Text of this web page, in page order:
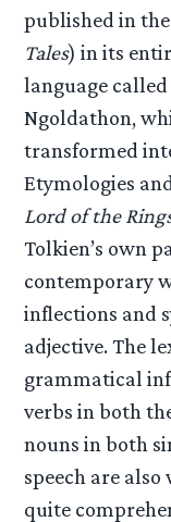
published in
Tales) in its
language
Ngoldathon,
transformed
Etymologies
Lord of the
Tolkien’s own
contemporary
inflections and
adjective. The
grammatical
verbs in both
nouns in both
speech are
quite